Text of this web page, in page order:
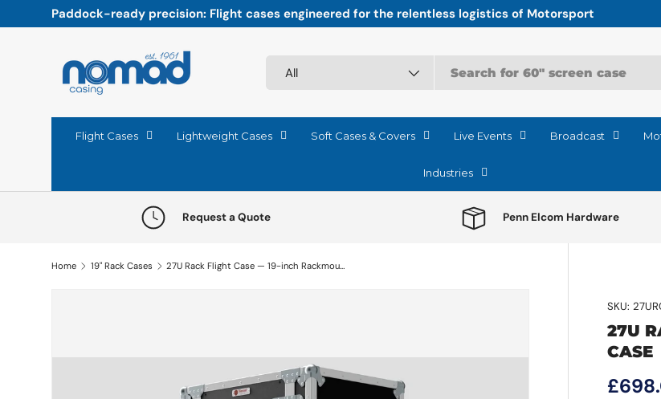
Skip to content
Paddock-ready precision: Flight cases engineered for the relentless logistics of Motorsport
All
Flight Cases Lightweight Cases Soft Cases & Covers Live Events Broadcast
Industries
Request a Quote Penn Elcom Hardware
Home 19" Rack Cases 27U Rack Flight Case — 19-inch Rackmount Case
SKU:
27U
CASE